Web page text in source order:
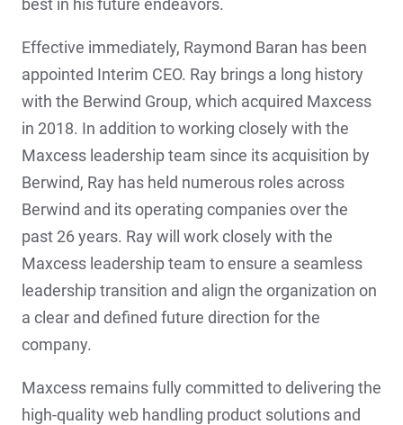
best in his future endeavors.
Effective immediately, Raymond Baran has been
appointed Interim CEO. Ray brings a long history
with the Berwind Group, which acquired Maxcess
in 2018. In addition to working closely with the
Maxcess leadership team since its acquisition by
Berwind, Ray has held numerous roles across
Berwind and its operating companies over the
past 26 years. Ray will work closely with the
Maxcess leadership team to ensure a seamless
leadership transition and align the organization on
a clear and defined future direction for the
company.
Maxcess remains fully committed to delivering the
high-quality web handling product solutions and